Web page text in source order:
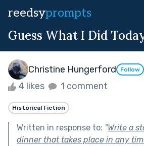
reedsyprompts
Guess What I Did
Christine Hungerford Follow
4 likes 1 comment
Historical Fiction
Written in response to: "Write a
dinner that takes place in any